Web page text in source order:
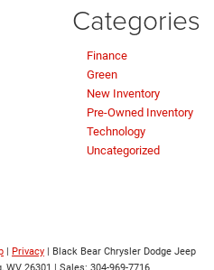
Categories
Finance
Green
New Inventory
Pre-Owned Inventory
Technology
Uncategorized
Privacy | Black Bear Chrysler Dodge Jeep